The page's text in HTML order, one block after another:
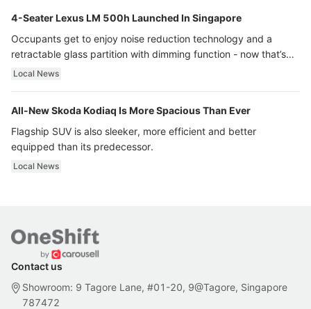
4-Seater Lexus LM 500h Launched In Singapore
Occupants get to enjoy noise reduction technology and a
retractable glass partition with dimming function - now that’s
ultra luxury.
Local News
All-New Skoda Kodiaq Is More Spacious Than Ever
Flagship SUV is also sleeker, more efficient and better
equipped than its predecessor.
Local News
Contact us
Showroom: 9 Tagore Lane, #01-20, 9@Tagore, Singapore
787472